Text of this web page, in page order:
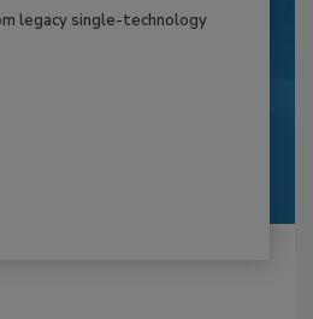
legacy single-technology